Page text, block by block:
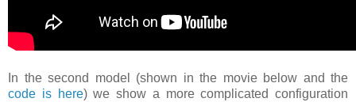
In the second model (shown in the movie below and the
code is here) we show a more complicated configuration